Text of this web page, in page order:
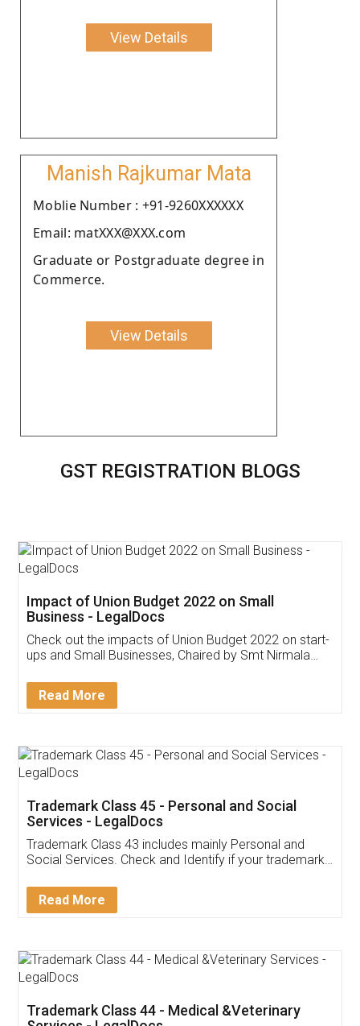
View Details
Manish Rajkumar Mata
Moblie Number : +91-9260XXXXXX
Email: matXXX@XXX.com
Graduate or Postgraduate degree in
Commerce.
View Details
GST REGISTRATION BLOGS
Get Free Invoicing Software
Invoice ,GST ,Credit ,Inventory
Download Our Mobile
App available on:
Customer Testimonials